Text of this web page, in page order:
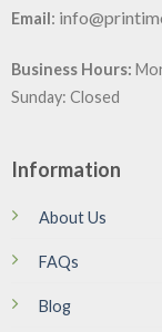
Email:
Business Hours:
Sunday: Closed
Information
About Us
FAQs
Blog